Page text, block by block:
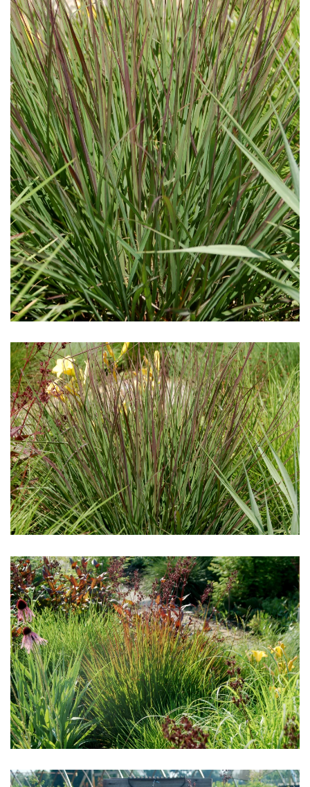
Download Hi-Res
Download Hi-Res
Download Hi-Res